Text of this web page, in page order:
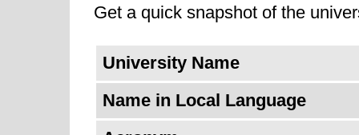
colleges that offer unique
of Pavia continues to be
leading universities around the
research/learning. The
Get a quick snapshot of the
University Name
Name in Local Language